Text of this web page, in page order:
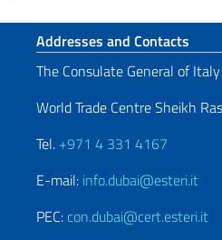
Footer section
Addresses and Contacts
The Consulate General of
World Trade Centre Sheikh
Tel. +971 4 331 4167
E-mail: info.dubai@esteri.it
PEC: con.dubai@cert.esteri.it